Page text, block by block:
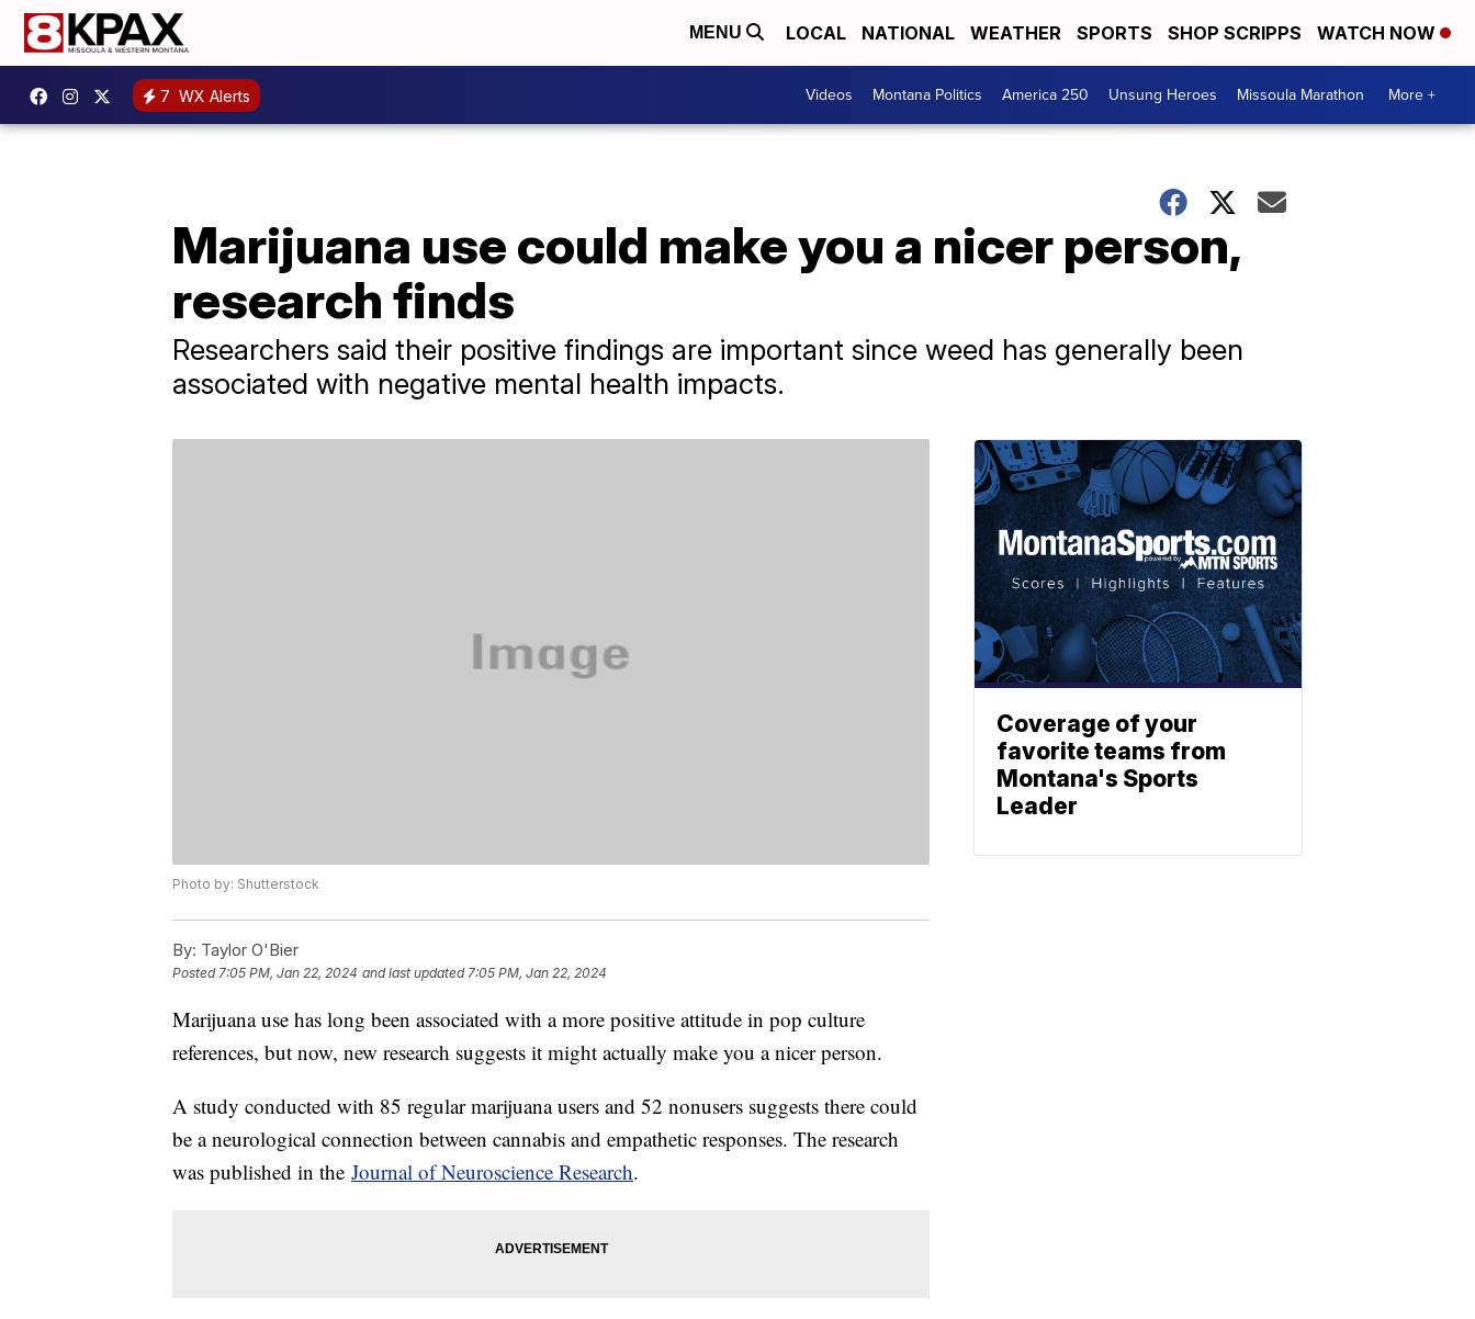
MENU LOCAL NATIONAL WEATHER SPORTS SHOP SCRIPPS WATCH NOW
7 WX Alerts Videos Montana Politics America 250 Unsung Heroes Missoula Marathon More +
Marijuana use could make you a nicer person,
research finds
Researchers said their positive findings are important since weed has generally been
associated with negative mental health impacts.
Photo by: Shutterstock
By: Taylor O'Bier
Posted7:05 PM, Jan 22, 2024 and last updated 7:05 PM, Jan 22, 2024
Marijuana use has long been associated with a more positive attitude in pop culture
references, but now, new research suggests it might actually make you a nicer person.
A study conducted with 85 regular marijuana users and 52 nonusers suggests there could
be a neurological connection between cannabis and empathetic responses. The research
was published in the Journal of Neuroscience Research.
Coverage of your
favorite teams from
Montana's Sports
Leader